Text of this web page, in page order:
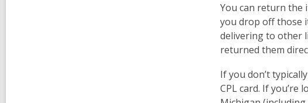
You can return the
you drop off those
delivering to other
returned them
If you don’t
CPL card. If